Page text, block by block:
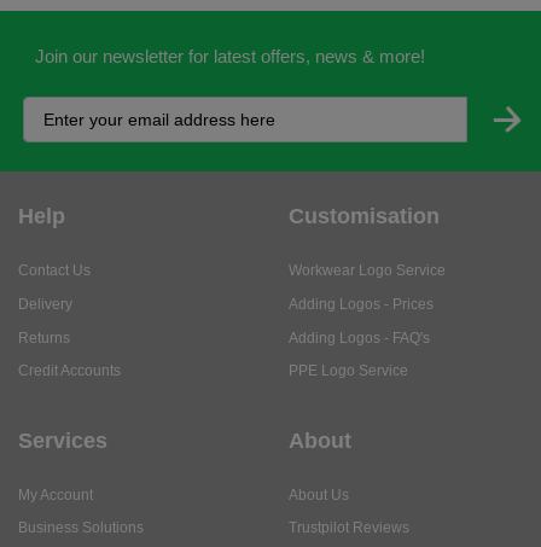
Join our newsletter for latest offers, news & more!
Help
Contact Us
Delivery
Returns
Credit Accounts
Customisation
Workwear Logo Service
Adding Logos - Prices
Adding Logos - FAQ's
PPE Logo Service
Services
My Account
Business Solutions
About
About Us
Trustpilot Reviews